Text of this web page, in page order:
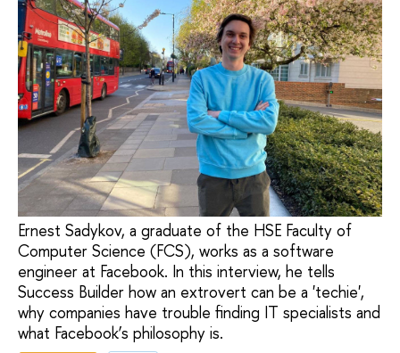
Ernest Sadykov, a graduate of the HSE Faculty of
Computer Science (FCS), works as a software
engineer at Facebook. In this interview, he tells
Success Builder how an extrovert can be a 'techie',
why companies have trouble finding IT specialists and
what Facebook’s philosophy is.